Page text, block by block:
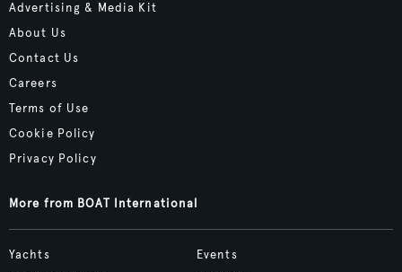
Advertising & Media Kit
About Us
Contact Us
Careers
Terms of Use
Cookie Policy
Privacy Policy
More from BOAT International
Yachts
Events